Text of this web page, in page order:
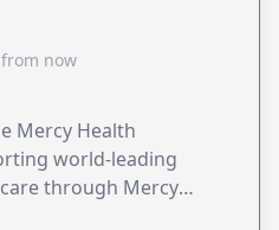
now
Mercy Health
world-leading
through Mercy